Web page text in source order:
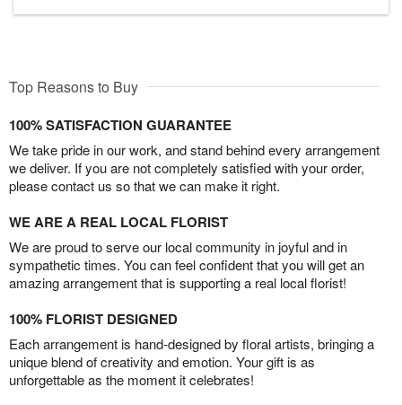
Top Reasons to Buy
100% SATISFACTION GUARANTEE
We take pride in our work, and stand behind every arrangement
we deliver. If you are not completely satisfied with your order,
please contact us so that we can make it right.
WE ARE A REAL LOCAL FLORIST
We are proud to serve our local community in joyful and in
sympathetic times. You can feel confident that you will get an
amazing arrangement that is supporting a real local florist!
100% FLORIST DESIGNED
Each arrangement is hand-designed by floral artists, bringing a
unique blend of creativity and emotion. Your gift is as
unforgettable as the moment it celebrates!